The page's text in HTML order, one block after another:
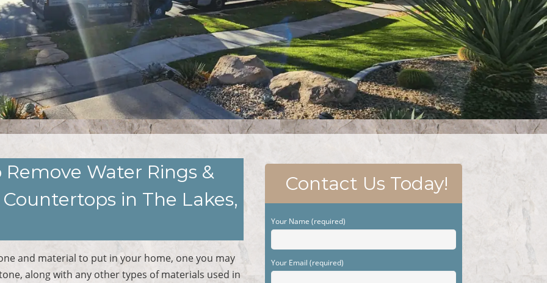
Water Rings &
in The Lakes,
and material to put in your home, one you may
along with any other types of materials used in
Contact Us Today!
Your Name (required)
Your Email (required)